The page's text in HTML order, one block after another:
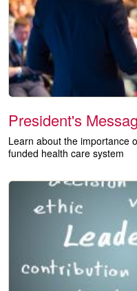
President's
Learn about the importance
funded health care system